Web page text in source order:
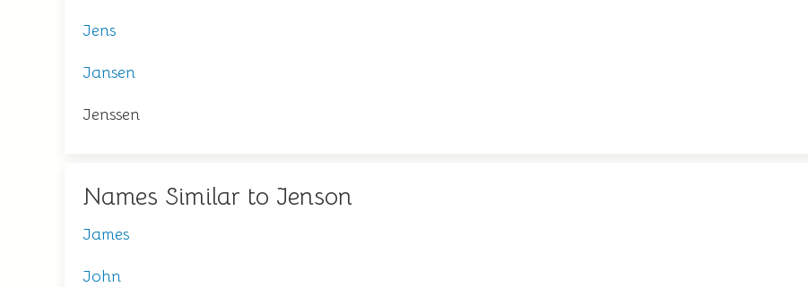
Jens
Jansen
Jenssen
Names Similar to Jenson
James
John